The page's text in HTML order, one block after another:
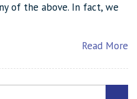
of the above. In fact, we
Read More